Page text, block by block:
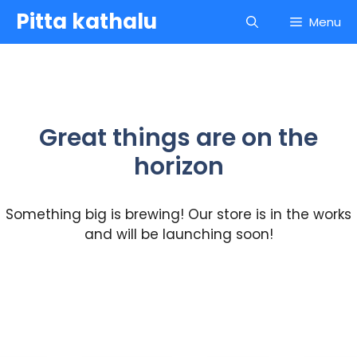
Skip
content
Pitta kathalu Menu
Great things are on the
horizon
Something big is brewing! Our store is in the works
and will be launching soon!